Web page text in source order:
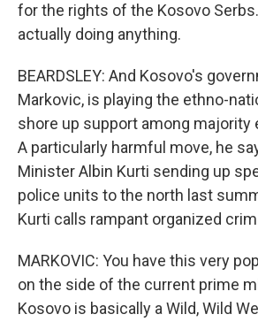
for the rights of the Kosovo
actually doing anything.
BEARDSLEY: And Kosovo's
Markovic, is playing the ethno-
shore up support among majority
A particularly harmful move, he
Minister Albin Kurti sending up
police units to the north last
Kurti calls rampant organized
MARKOVIC: You have this very
on the side of the current prime
Kosovo is basically a Wild, Wild